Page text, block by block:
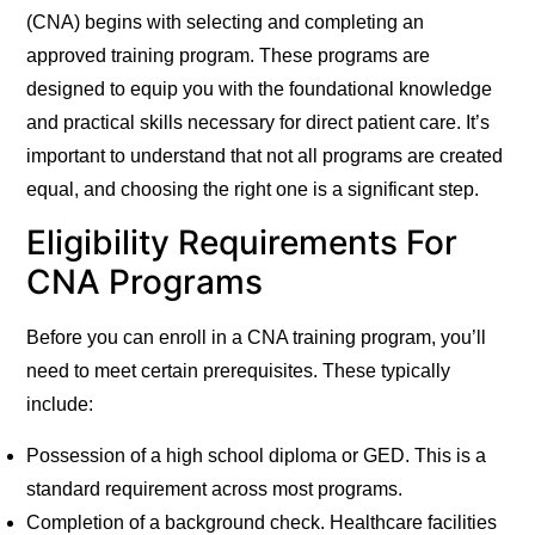
(CNA) begins with selecting and completing an
approved training program. These programs are
designed to equip you with the foundational knowledge
and practical skills necessary for direct patient care. It’s
important to understand that not all programs are created
equal, and choosing the right one is a significant step.
Eligibility Requirements For
CNA Programs
Before you can enroll in a CNA training program, you’ll
need to meet certain prerequisites. These typically
include:
Possession of a high school diploma or GED. This is a
standard requirement across most programs.
Completion of a background check. Healthcare facilities